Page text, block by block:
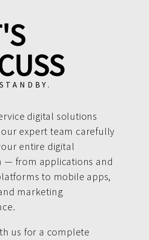
digital solutions
expert team carefully
entire digital
— from applications and
to mobile apps,
marketing
us for a complete